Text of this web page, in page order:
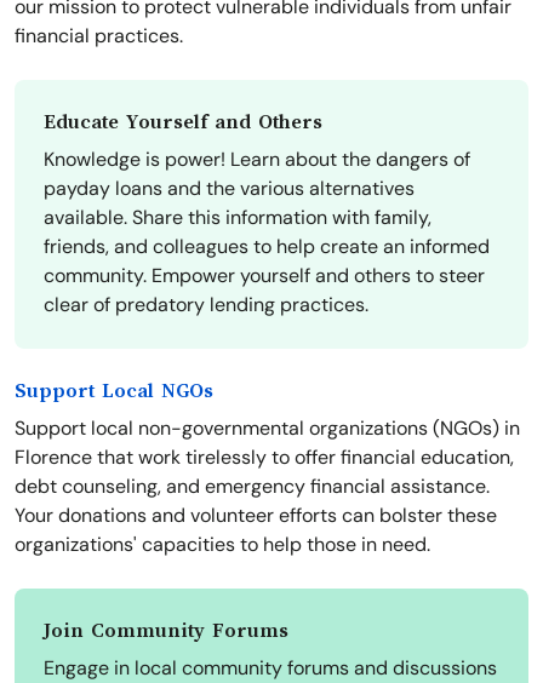
our mission to protect vulnerable individuals from unfair
financial practices.
Educate Yourself and Others
Knowledge is power! Learn about the dangers of
payday loans and the various alternatives
available. Share this information with family,
friends, and colleagues to help create an informed
community. Empower yourself and others to steer
clear of predatory lending practices.
Support Local NGOs
Support local non-governmental organizations (NGOs) in
Florence that work tirelessly to offer financial education,
debt counseling, and emergency financial assistance.
Your donations and volunteer efforts can bolster these
organizations' capacities to help those in need.
Join Community Forums
Engage in local community forums and discussions